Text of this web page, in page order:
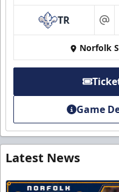
TR at
Norfolk
Game
Latest News